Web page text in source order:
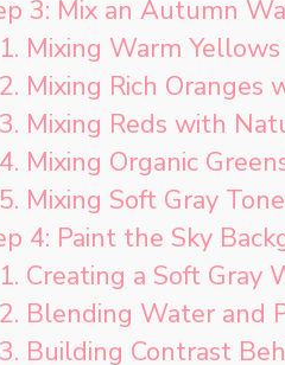
3: Mix an Autumn
Mixing Warm
Mixing Rich Oranges
Mixing Reds with
Mixing Organic
Mixing Soft Gray
4: Paint the Sky
Creating a Soft Gray
Blending Water and
Building Contrast